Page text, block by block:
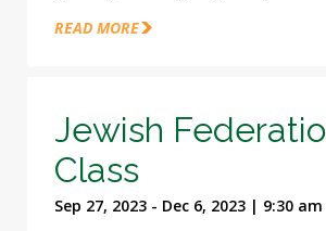
READ MORE
Jewish
Class
Sep 27, 2023 - Dec 6, 2023 | 9:30